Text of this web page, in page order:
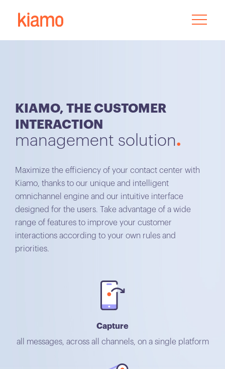
KIAMO, THE CUSTOMER
INTERACTION
management solution
Maximize the efficiency of your contact center with
Kiamo, thanks to our unique and intelligent
omnichannel engine and our intuitive interface
designed for the users. Take advantage of a wide
range of features to improve your customer
interactions according to your own rules and
priorities.
Capture
all messages, across all channels, on a single platform